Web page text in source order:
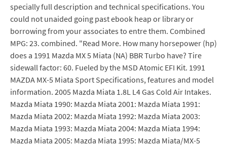
specially full description and technical specifications. You
could not unaided going past ebook heap or library or
borrowing from your associates to entre them. Combined
MPG: 23. combined. "Read More. How many horsepower (hp)
does a 1991 Mazda MX 5 Miata (NA) BBR Turbo have? Tire
sidewall factor: 60. Fueled by the MSD Atomic EFI Kit. 1991
MAZDA MX-5 Miata Sport Specifications, features and model
information. 2005 Mazda Miata 1.8L L4 Gas Cold Air Intakes.
Mazda Miata 1990: Mazda Miata 2001: Mazda Miata 1991:
Mazda Miata 2002: Mazda Miata 1992: Mazda Miata 2003:
Mazda Miata 1993: Mazda Miata 2004: Mazda Miata 1994:
Mazda Miata 2005: Mazda Miata 1995: Mazda Miata/MX-5